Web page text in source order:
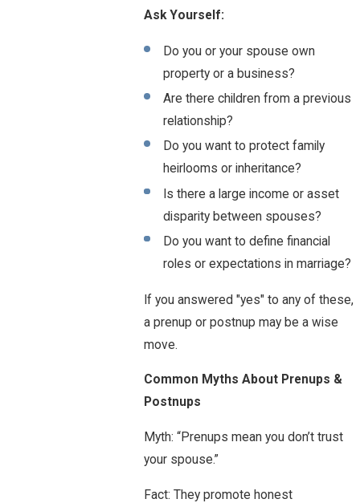
Ask Yourself:
Do you or your spouse own
property or a business?
Are there children from a previous
relationship?
Do you want to protect family
heirlooms or inheritance?
Is there a large income or asset
disparity between spouses?
Do you want to define financial
roles or expectations in marriage?
If you answered "yes" to any of these,
a prenup or postnup may be a wise
move.
Common Myths About Prenups &
Postnups
Myth: “Prenups mean you don’t trust
your spouse.”
Fact: They promote honest